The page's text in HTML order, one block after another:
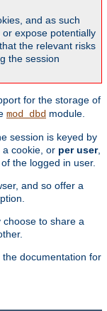
and as such
expose potentially
the relevant risks
the session
for the storage of
mod_dbd module.
session is keyed by
a cookie, or per user,
the logged in user.
and so offer a
to share a
documentation for